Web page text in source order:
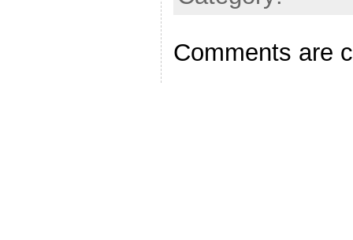
Comments are